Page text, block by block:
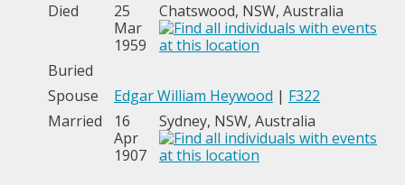
Died
25
Mar
1959
Chatswood, NSW, Australia
Buried
Spouse
Edgar William Heywood | F322
Married
16
Apr
1907
Sydney, NSW, Australia